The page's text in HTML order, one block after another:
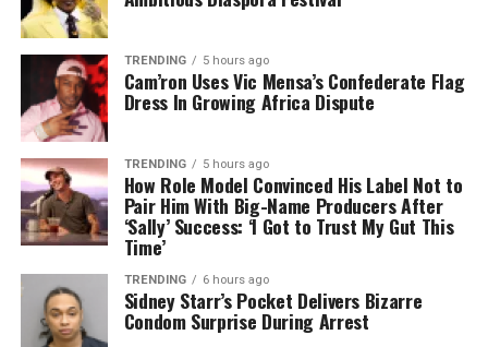
TRENDING 5 hours ago
Cam’ron Uses Vic Mensa’s Confederate Flag
Dress In Growing Africa Dispute
TRENDING 5 hours ago
How Role Model Convinced His Label Not to
Pair Him With Big-Name Producers After
‘Sally’ Success: ‘I Got to Trust My Gut This
Time’
TRENDING 6 hours ago
Sidney Starr’s Pocket Delivers Bizarre
Condom Surprise During Arrest